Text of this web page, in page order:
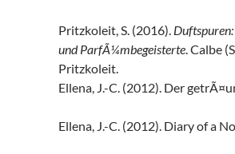
Pritzkoleit, S. (2016).
und ParfÃ¼mbegeisterte. Calbe
Pritzkoleit.
Ellena, J.-C. (2012). Der
Ellena, J.-C. (2012). Diary of a